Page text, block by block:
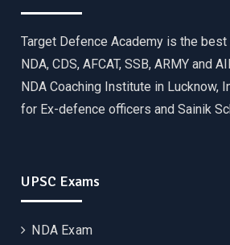
Target Defence Academy is the best
NDA, CDS, AFCAT, SSB, ARMY and
NDA Coaching Institute in Lucknow,
for Ex-defence officers and Sainik
UPSC Exams
NDA Exam